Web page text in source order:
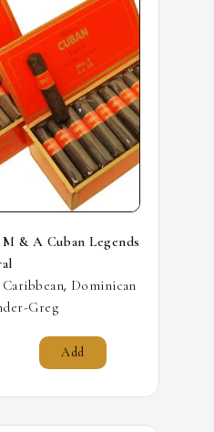
& A Cuban Legends
Caribbean, Dominican
Greg
Add